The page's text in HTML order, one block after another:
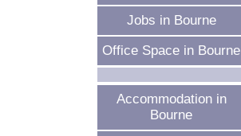
Jobs in Bourne
Office Space in Bourne
Accommodation in
Bourne